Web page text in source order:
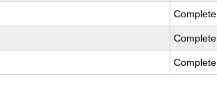
Complete
Complete
Complete